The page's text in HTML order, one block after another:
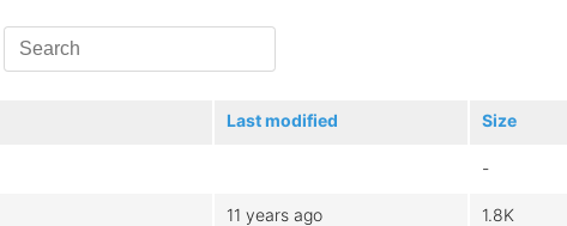
Last modified Size
-
11 years ago 1.8K